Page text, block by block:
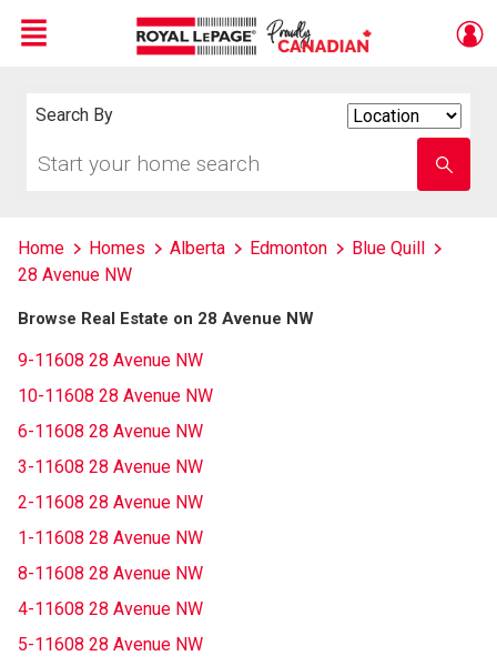
Menu
Search By
your
school
name
Home Homes Alberta Edmonton
Blue Quill
28 Avenue NW
Browse Real Estate on 28 Avenue NW
9-11608 28 Avenue NW
10-11608 28 Avenue NW
6-11608 28 Avenue NW
3-11608 28 Avenue NW
2-11608 28 Avenue NW
1-11608 28 Avenue NW
8-11608 28 Avenue NW
4-11608 28 Avenue NW
5-11608 28 Avenue NW